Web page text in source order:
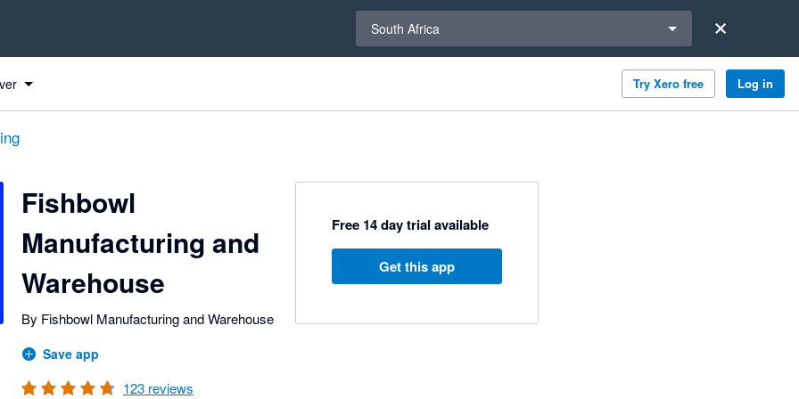
South Africa
Try Xero free Log in
Fishbowl
Manufacturing and
Warehouse
By Fishbowl Manufacturing and Warehouse
Save app
123 reviews
Free 14 day trial available
Get this app